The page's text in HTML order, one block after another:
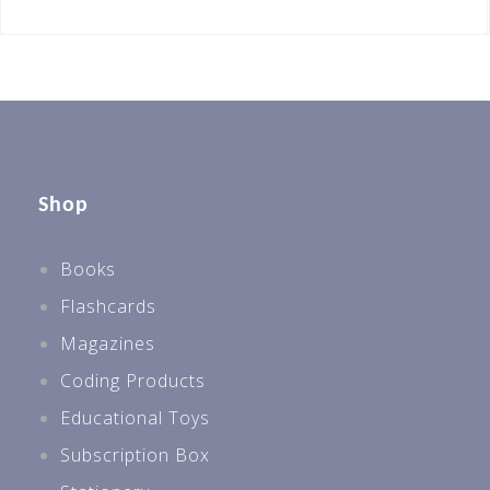
Shop
Books
Flashcards
Magazines
Coding Products
Educational Toys
Subscription Box